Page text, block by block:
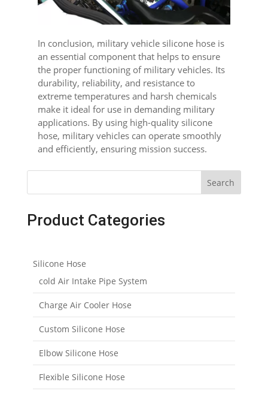
In conclusion, military vehicle silicone hose is
an essential component that helps to ensure
the proper functioning of military vehicles. Its
durability, reliability, and resistance to
extreme temperatures and harsh chemicals
make it ideal for use in demanding military
applications. By using high-quality silicone
hose, military vehicles can operate smoothly
and efficiently, ensuring mission success.
Search
Product Categories
Silicone Hose
cold Air Intake Pipe System
Charge Air Cooler Hose
Custom Silicone Hose
Elbow Silicone Hose
Flexible Silicone Hose